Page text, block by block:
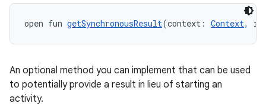
open fun getSynchronousResult(context: Context,
An optional method you can implement that can be used
to potentially provide a result in lieu of starting an
activity.